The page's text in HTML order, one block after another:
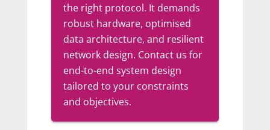
the right protocol. It demands
robust hardware, optimised
data architecture, and resilient
network design. Contact us for
end-to-end system design
tailored to your constraints
and objectives.